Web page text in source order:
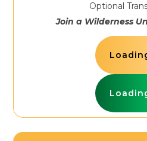
Optional
Join a Wilderness